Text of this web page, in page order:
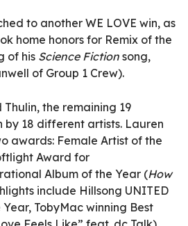
to another WE LOVE win, as
home honors for Remix of the
of his Science Fiction song,
of Group 1 Crew).
the remaining 19
by 18 different artists. Lauren
awards: Female Artist of the
Award for
Album of the Year (How
include Hillsong UNITED
TobyMac winning Best